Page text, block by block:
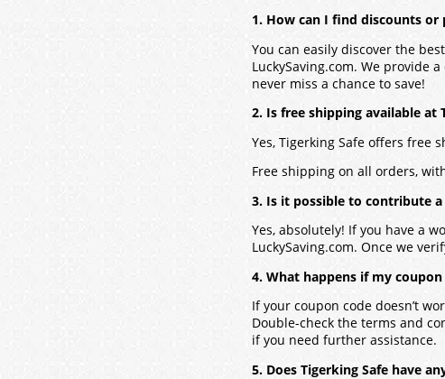
1. How can I find discounts or
You can easily discover the
LuckySaving.com. We provide
never miss a chance to save!
2. Is free shipping available at
Yes, Tigerking Safe offers free
Free shipping on all orders,
3. Is it possible to contribute
Yes, absolutely! If you have a
LuckySaving.com. Once we
4. What happens if my
If your coupon code doesn’t
Double-check the terms and
if you need further assistance.
5. Does Tigerking Safe have